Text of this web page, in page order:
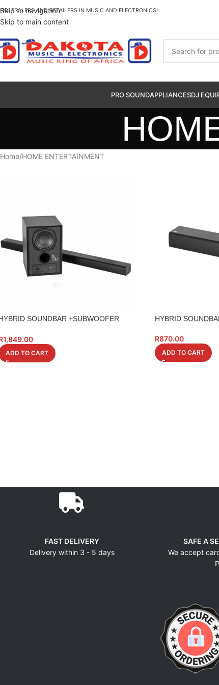
Skip to navigation
Skip to main content
AND RETAILERS IN MUSIC AND ELECTRONICS!
PRO SOUNDAPPLIANCESDJ
Home HOME ENTERTAINMENT
SOUNDBAR +SUBWOOFER
1,849.00
ADD TO CART
HYBRID
R870.00
ADD TO CART
FAST DELIVERY
Delivery within 3 - 5 days
SAFE A
We accept